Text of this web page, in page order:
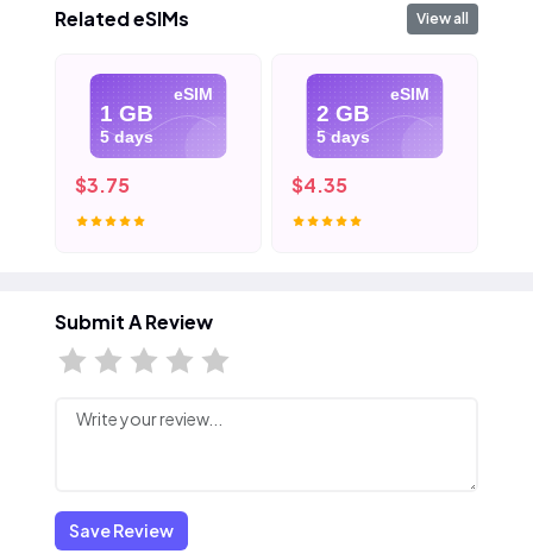
Related eSIMs View all
eSIM
1 GB
5 days
$3.75
eSIM
2 GB
5 days
$4.35
Submit A Review
Save Review